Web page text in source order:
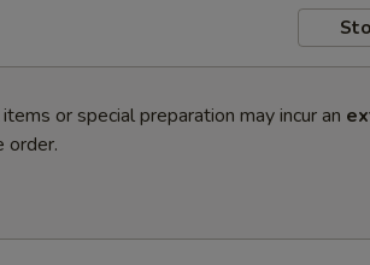
or special preparation may incur an
order.